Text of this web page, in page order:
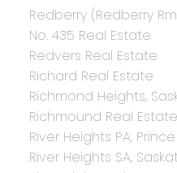
Redberry (Redberry
No. 435 Real Estate
Redvers Real Estate
Richard Real Estate
Richmond Heights,
Richmound Real Estate
River Heights PA,
River Heights SA,